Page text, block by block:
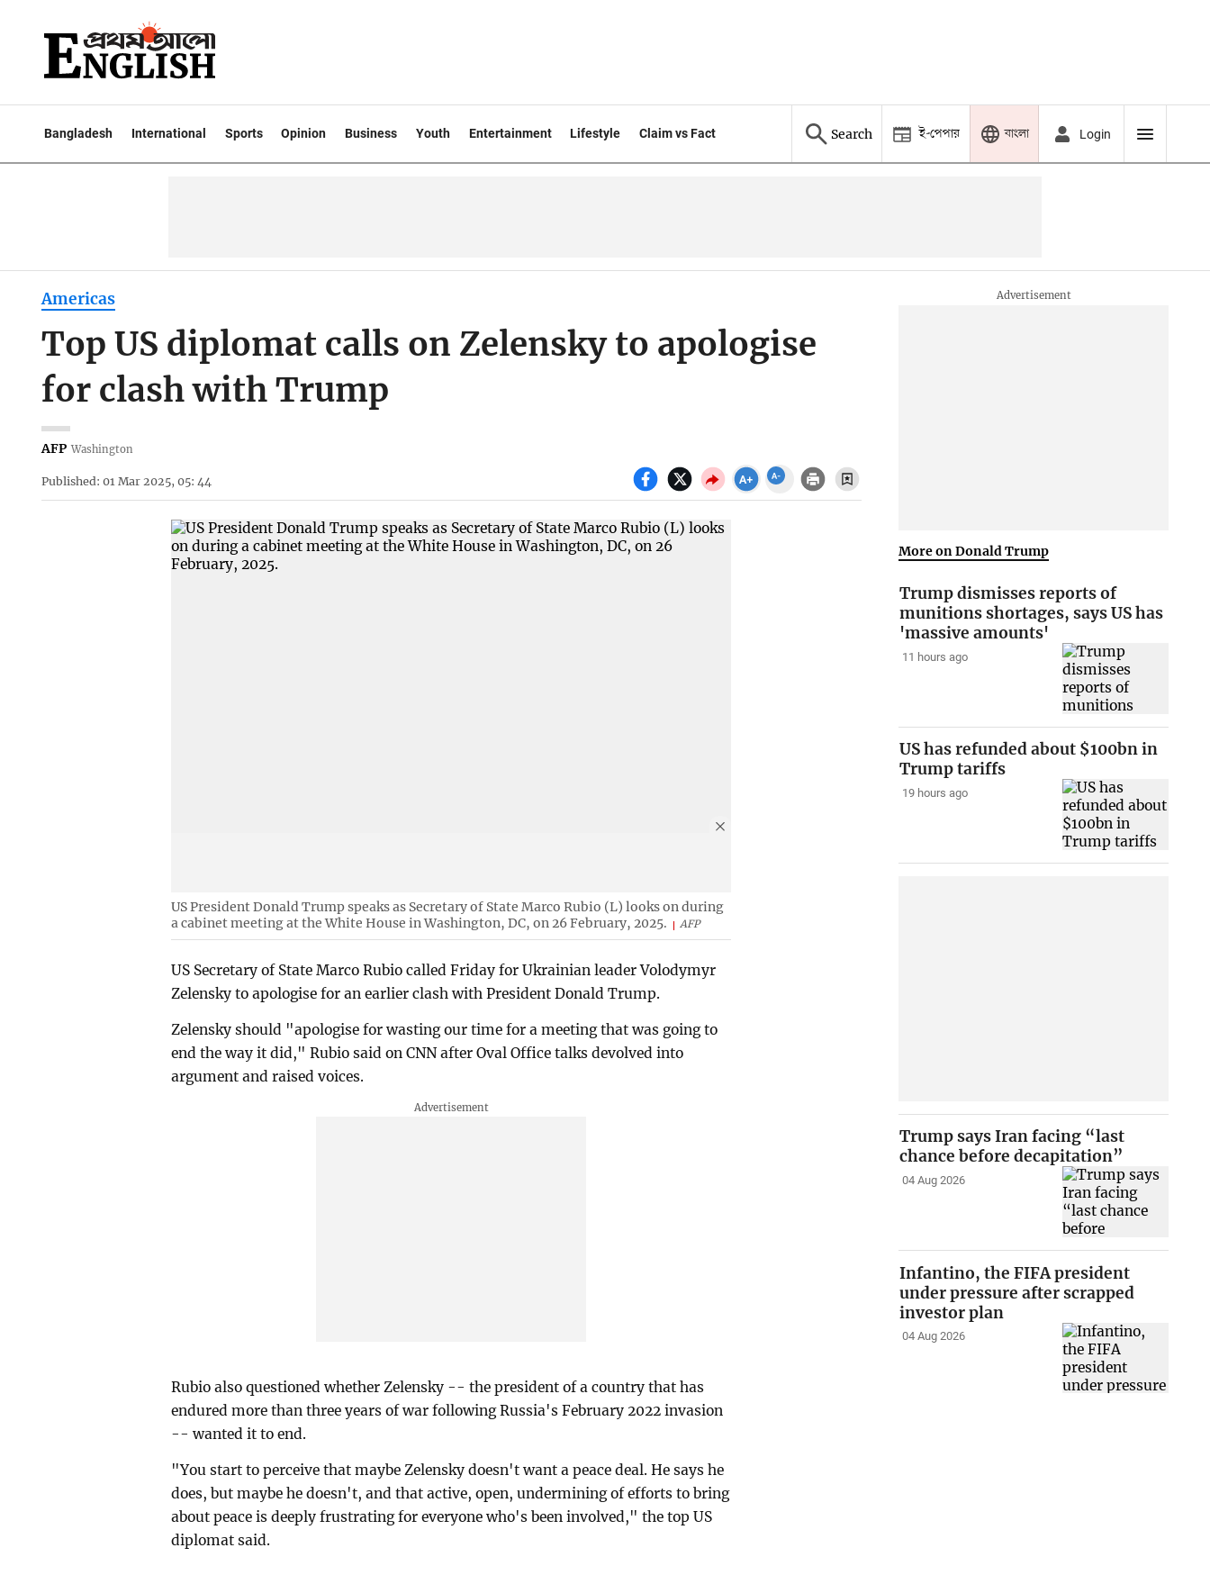
Bangladesh International Sports Opinion Business Youth Entertainment Lifestyle Claim vs Fact Search ই-পেপার বাংলা Login
Americas
Top US diplomat calls on Zelensky to apologise
for clash with Trump
AFP Washington
Published: 01 Mar 2025, 05: 44
US President Donald Trump speaks as Secretary of State Marco Rubio (L) looks on during
a cabinet meeting at the White House in Washington, DC, on 26 February, 2025.
AFP
US Secretary of State Marco Rubio called Friday for Ukrainian leader Volodymyr
Zelensky to apologise for an earlier clash with President Donald Trump.
Zelensky should "apologise for wasting our time for a meeting that was going to
end the way it did," Rubio said on CNN after Oval Office talks devolved into
argument and raised voices.
Rubio also questioned whether Zelensky -- the president of a country that has
endured more than three years of war following Russia's February 2022 invasion
-- wanted it to end.
"You start to perceive that maybe Zelensky doesn't want a peace deal. He says he
does, but maybe he doesn't, and that active, open, undermining of efforts to bring
about peace is deeply frustrating for everyone who's been involved," the top US
diplomat said.
More on Donald Trump
Trump dismisses reports of
munitions shortages, says US has
'massive amounts'
11 hours ago
US has refunded about $100bn in
Trump tariffs
19 hours ago
Trump says Iran facing “last
chance before decapitation”
04 Aug 2026
Infantino, the FIFA president
under pressure after scrapped
investor plan
04 Aug 2026